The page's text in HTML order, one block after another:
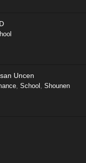
Uncen
, School , Shounen